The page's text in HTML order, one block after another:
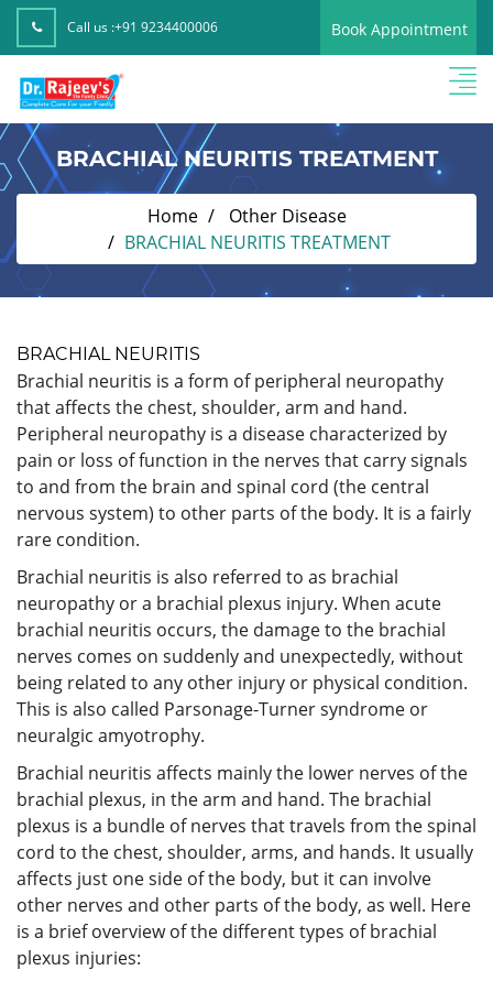
Call us :+91 9234400006 Book Appointment
BRACHIAL NEURITIS TREATMENT
Home
Other Disease
BRACHIAL NEURITIS TREATMENT
BRACHIAL NEURITIS
Brachial neuritis is a form of peripheral neuropathy
that affects the chest, shoulder, arm and hand.
Peripheral neuropathy is a disease characterized by
pain or loss of function in the nerves that carry signals
to and from the brain and spinal cord (the central
nervous system) to other parts of the body. It is a fairly
rare condition.
Brachial neuritis is also referred to as brachial
neuropathy or a brachial plexus injury. When acute
brachial neuritis occurs, the damage to the brachial
nerves comes on suddenly and unexpectedly, without
being related to any other injury or physical condition.
This is also called Parsonage-Turner syndrome or
neuralgic amyotrophy.
Brachial neuritis affects mainly the lower nerves of the
brachial plexus, in the arm and hand. The brachial
plexus is a bundle of nerves that travels from the spinal
cord to the chest, shoulder, arms, and hands. It usually
affects just one side of the body, but it can involve
other nerves and other parts of the body, as well. Here
is a brief overview of the different types of brachial
plexus injuries: